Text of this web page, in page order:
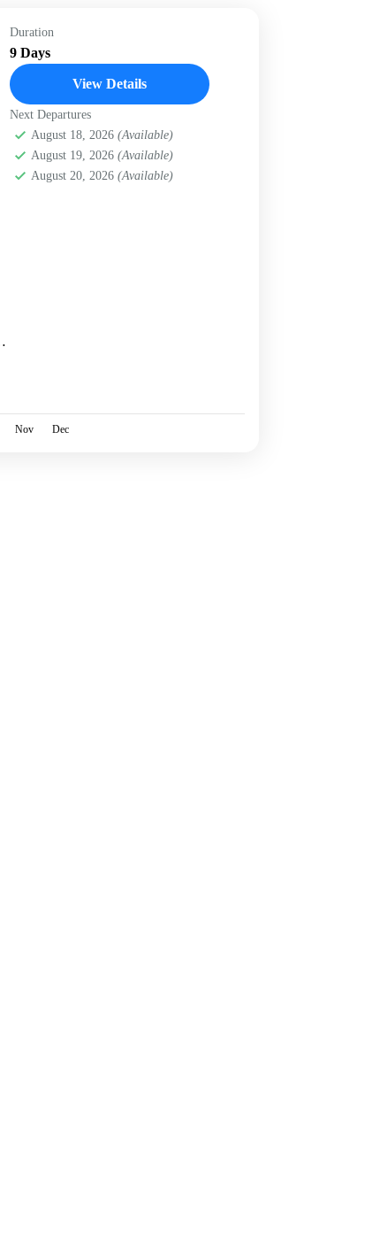
Duration
9 Days
View Details
Next Departures
August 18, 2026 (Available)
August 19, 2026 (Available)
August 20, 2026 (Available)
Nov Dec